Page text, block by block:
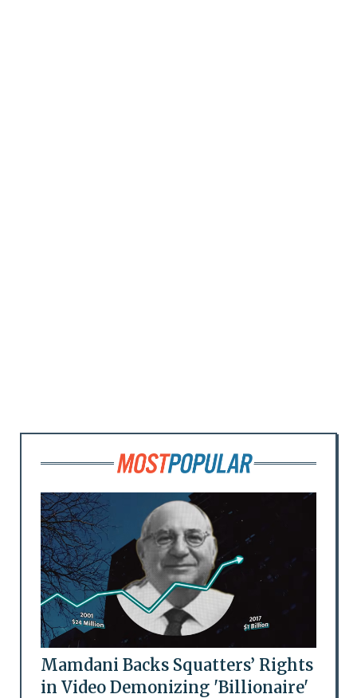
Mamdani Backs Squatters’ Rights
in Video Demonizing 'Billionaire'